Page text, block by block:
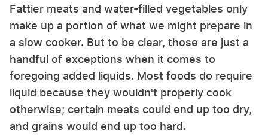
Fattier meats and water-filled vegetables only
make up a portion of what we might prepare in
a slow cooker. But to be clear, those are just a
handful of exceptions when it comes to
foregoing added liquids. Most foods do require
liquid because they wouldn't properly cook
otherwise; certain meats could end up too dry,
and grains would end up too hard.